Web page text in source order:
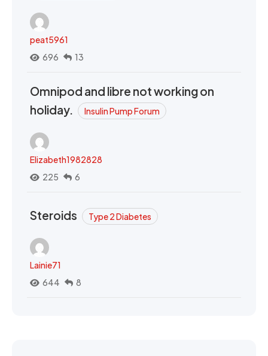
peat5961
696
13
Omnipod and libre not working on
holiday.
Insulin Pump Forum
Elizabeth1982828
225
6
Steroids Type 2 Diabetes
Lainie71
644
8